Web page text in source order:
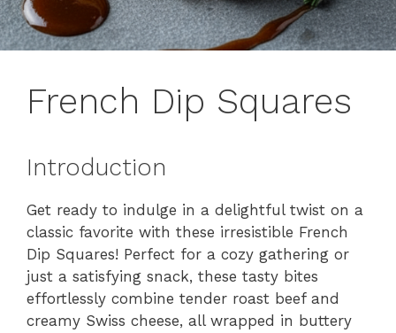
French Dip Squares
Introduction
Get ready to indulge in a delightful twist on a
classic favorite with these irresistible French
Dip Squares! Perfect for a cozy gathering or
just a satisfying snack, these tasty bites
effortlessly combine tender roast beef and
creamy Swiss cheese, all wrapped in buttery